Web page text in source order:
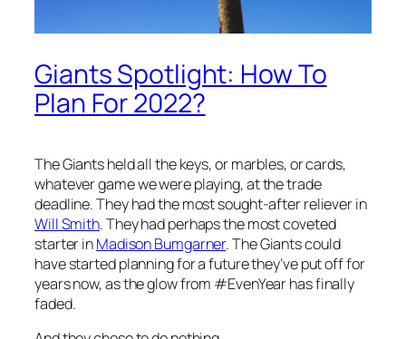
Giants Spotlight: How To
Plan For 2022?
The Giants held all the keys, or marbles, or cards,
whatever game we were playing, at the trade
deadline. They had the most sought-after reliever in
Will Smith. They had perhaps the most coveted
starter inMadison Bumgarner. The Giants could
have started planning for a future they’ve put off for
years now, as the glow from #EvenYear has finally
faded.